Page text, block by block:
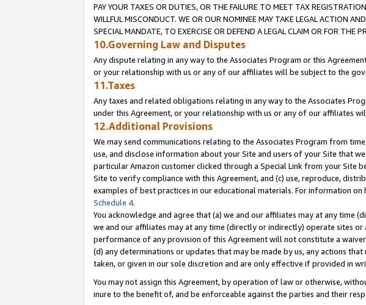
PAY YOUR TAXES OR DUTIES, OR THE FAILURE TO MEET TAX
WILLFUL MISCONDUCT. WE OR OUR NOMINEE MAY TAKE LEGAL ACTION
SPECIAL MANDATE, TO EXERCISE OR DEFEND A LEGAL CLAIM OR FOR
10.Governing Law and Disputes
Any dispute relating in any way to the Associates Program or this
or your relationship with us or any of our affiliates will be subject to the
11.Taxes
Any taxes and related obligations relating in any way to the Associates
under this Agreement, or your relationship with us or any of our affiliates
12.Additional Provisions
We may send communications relating to the Associates Program from
use, and disclose information about your Site and users of your Site that
particular Amazon customer clicked through a Special Link from your Site
Site to verify compliance with this Agreement, and (c) use, reproduce,
examples of best practices in our educational materials. For information
Schedule 4.
You acknowledge and agree that (a) we and our affiliates may at any
we and our affiliates may at any time (directly or indirectly) operate sites
performance of any provision of this Agreement will not constitute a
(d) any determinations or updates that may be made by us, any actions
taken, or given in our sole discretion and are only effective if provided in
You may not assign this Agreement, by operation of law or otherwise,
inure to the benefit of, and be enforceable against the parties and their